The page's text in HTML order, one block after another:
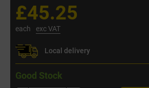
£45.25
each exc VAT
Local delivery
Good Stock